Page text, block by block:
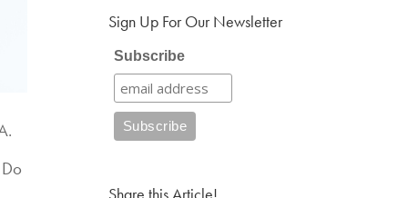
Sign Up For Our Newsletter
Subscribe